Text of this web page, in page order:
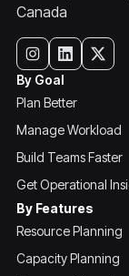
Canada
By Goal
Plan Better
Manage Workload
Build Teams Faster
Get Operational
By Features
Resource Planning
Capacity Planning